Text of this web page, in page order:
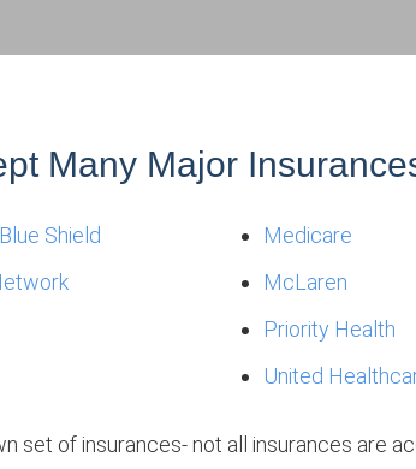
Many Major
Shield
Medicare
McLaren
Priority Health
United
set of insurances- not all insurances are